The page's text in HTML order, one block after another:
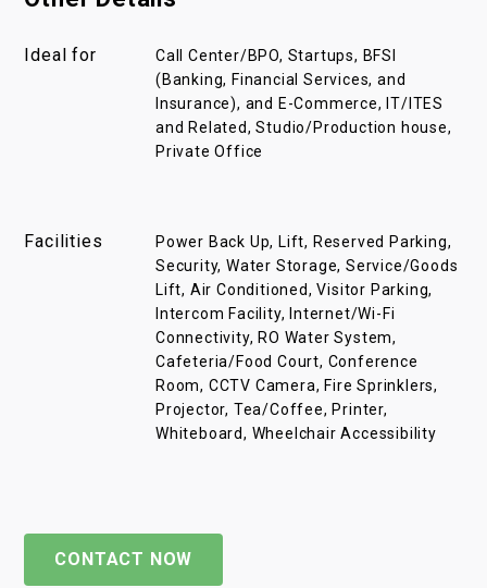
Ideal for
Call Center/BPO, Startups, BFSI
(Banking, Financial Services, and
Insurance), and E-Commerce, IT/ITES
and Related, Studio/Production house,
Private Office
Facilities
Power Back Up, Lift, Reserved Parking,
Security, Water Storage, Service/Goods
Lift, Air Conditioned, Visitor Parking,
Intercom Facility, Internet/Wi-Fi
Connectivity, RO Water System,
Cafeteria/Food Court, Conference
Room, CCTV Camera, Fire Sprinklers,
Projector, Tea/Coffee, Printer,
Whiteboard, Wheelchair Accessibility
CONTACT NOW